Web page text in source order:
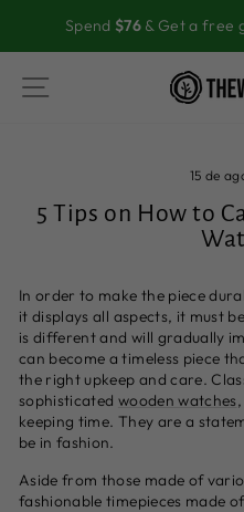
directamente
al
Spend $76 & Get a free
NAVEGACIÓN
15 de
5 Tips on How to
In order to make the piece
it displays all aspects, it must
is different and will gradually
can become a timeless piece
the right upkeep and care.
sophisticated wooden watches
keeping time. They are a
be in fashion.
Aside from those made of
fashionable timepieces made